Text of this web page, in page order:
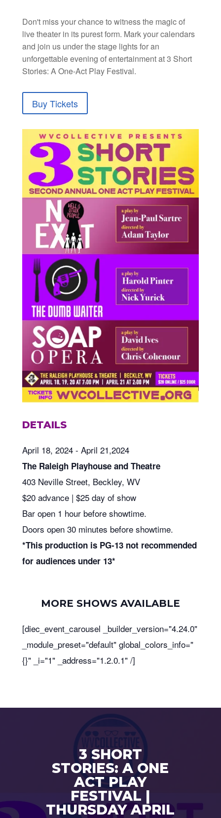
Don't miss your chance to witness the magic of
live theater in its purest form. Mark your calendars
and join us under the stage lights for an
unforgettable evening of entertainment at 3 Short
Stories: A One-Act Play Festival.
Buy Tickets
DETAILS
April 18, 2024 - April 21,2024
The Raleigh Playhouse and Theatre
403 Neville Street, Beckley, WV
$20 advance | $25 day of show
Bar open 1 hour before showtime.
Doors open 30 minutes before showtime.
*This production is PG-13 not recommended
for audiences under 13*
MORE SHOWS AVAILABLE
[diec_event_carousel _builder_version="4.24.0"
_module_preset="default" global_colors_info="
{}" _i="1" _address="1.2.0.1" /]
3 SHORT
STORIES: A ONE
ACT PLAY
FESTIVAL |
THURSDAY APRIL